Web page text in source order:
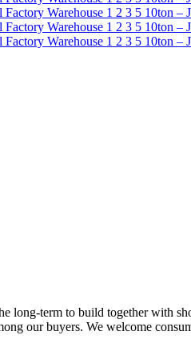
long-term to build together with
our buyers. We welcome